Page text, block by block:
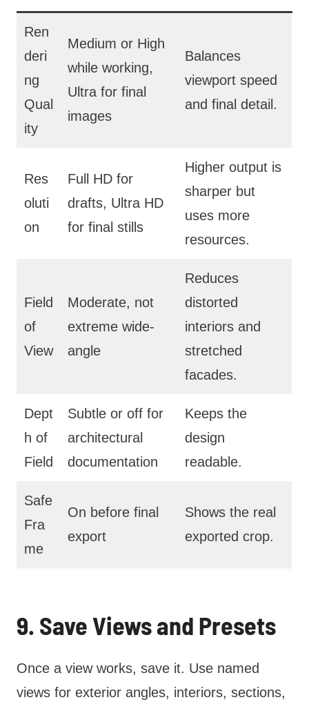
Ren
deri
ng
Qual
ity
Medium or High
while working,
Ultra for final
images
Balances
viewport speed
and final detail.
Res
oluti
on
Full HD for
drafts, Ultra HD
for final stills
Higher output is
sharper but
uses more
resources.
Field
of
View
Moderate, not
extreme wide-
angle
Reduces
distorted
interiors and
stretched
facades.
Dept
h of
Field
Subtle or off for
architectural
documentation
Keeps the
design
readable.
Safe
Fra
me
On before final
export
Shows the real
exported crop.
9. Save Views and Presets
Once a view works, save it. Use named
views for exterior angles, interiors, sections,